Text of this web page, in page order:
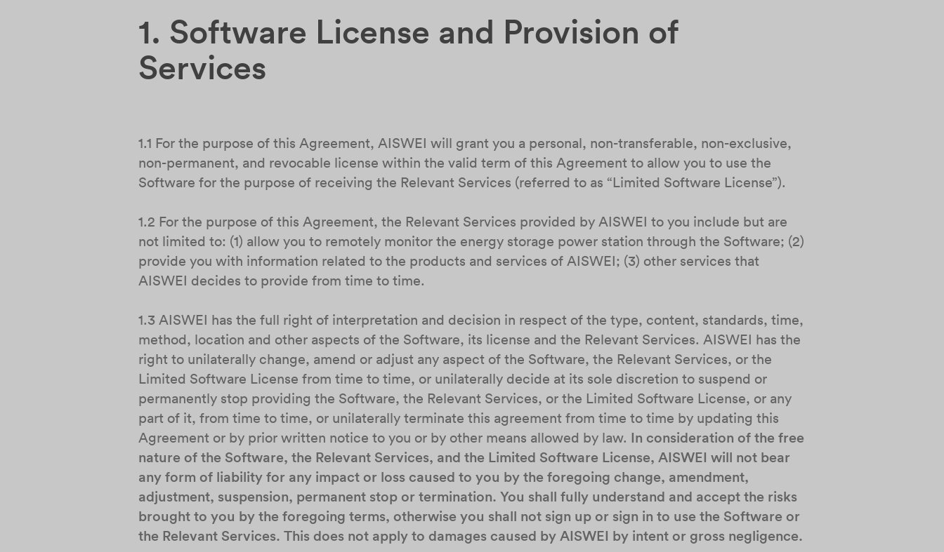
1. Software License and Provision of
Services
1.1 For the purpose of this Agreement, AISWEI will grant you a personal, non-transferable, non-exclusive,
non-permanent, and revocable license within the valid term of this Agreement to allow you to use the
Software for the purpose of receiving the Relevant Services (referred to as “Limited Software License”).
1.2 For the purpose of this Agreement, the Relevant Services provided by AISWEI to you include but are
not limited to: (1) allow you to remotely monitor the energy storage power station through the Software; (2)
provide you with information related to the products and services of AISWEI; (3) other services that
AISWEI decides to provide from time to time.
1.3 AISWEI has the full right of interpretation and decision in respect of the type, content, standards, time,
method, location and other aspects of the Software, its license and the Relevant Services. AISWEI has the
right to unilaterally change, amend or adjust any aspect of the Software, the Relevant Services, or the
Limited Software License from time to time, or unilaterally decide at its sole discretion to suspend or
permanently stop providing the Software, the Relevant Services, or the Limited Software License, or any
part of it, from time to time, or unilaterally terminate this agreement from time to time by updating this
Agreement or by prior written notice to you or by other means allowed by law. In consideration of the free
nature of the Software, the Relevant Services, and the Limited Software License, AISWEI will not bear
any form of liability for any impact or loss caused to you by the foregoing change, amendment,
adjustment, suspension, permanent stop or termination. You shall fully understand and accept the risks
brought to you by the foregoing terms, otherwise you shall not sign up or sign in to use the Software or
the Relevant Services. This does not apply to damages caused by AISWEI by intent or gross negligence.